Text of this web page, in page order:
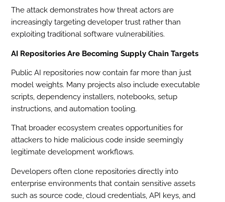
The attack demonstrates how threat actors are
increasingly targeting developer trust rather than
exploiting traditional software vulnerabilities.
AI Repositories Are Becoming Supply Chain Targets
Public AI repositories now contain far more than just
model weights. Many projects also include executable
scripts, dependency installers, notebooks, setup
instructions, and automation tooling.
That broader ecosystem creates opportunities for
attackers to hide malicious code inside seemingly
legitimate development workflows.
Developers often clone repositories directly into
enterprise environments that contain sensitive assets
such as source code, cloud credentials, API keys, and